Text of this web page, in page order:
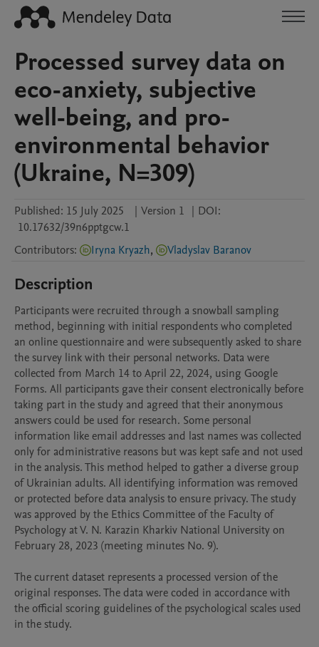
Processed survey data on
eco-anxiety, subjective
well-being, and pro-
environmental behavior
(Ukraine, N=309)
Published: 15 July 2025 | Version 1 | DOI:
10.17632/39n6pptgcw.1
Contributors: Iryna Kryazh, Vladyslav Baranov
Description
Participants were recruited through a snowball sampling
method, beginning with initial respondents who completed
an online questionnaire and were subsequently asked to share
the survey link with their personal networks. Data were
collected from March 14 to April 22, 2024, using Google
Forms. All participants gave their consent electronically before
taking part in the study and agreed that their anonymous
answers could be used for research. Some personal
information like email addresses and last names was collected
only for administrative reasons but was kept safe and not used
in the analysis. This method helped to gather a diverse group
of Ukrainian adults. All identifying information was removed
or protected before data analysis to ensure privacy. The study
was approved by the Ethics Committee of the Faculty of
Psychology at V. N. Karazin Kharkiv National University on
February 28, 2023 (meeting minutes No. 9).
The current dataset represents a processed version of the
original responses. The data were coded in accordance with
the official scoring guidelines of the psychological scales used
in the study.